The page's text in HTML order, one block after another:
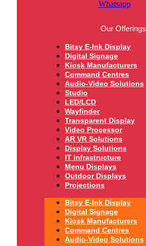
Whatsapp
Our Offerings
Bitsy E-Ink Display
Digital Signage
Kiosk Manufacturers
Command Centres
Audio-Video Solutions
Studio
LED/LCD
Wayfinder
Transparent Display
Video Processor
AR VR Solutions
Display Solutions
IT infrastructure
Menu Displays
Outdoor Displays
Projections
Bitsy E-Ink Display
Digital Signage
Kiosk Manufacturers
Command Centres
Audio-Video Solutions